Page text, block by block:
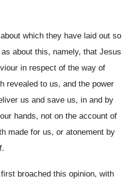
which they have laid out so
about this, namely, that Jesus
in respect of the way of
revealed to us, and the power
us and save us, in and by
hands, not on the account of
made for us, or atonement by
broached this opinion, with